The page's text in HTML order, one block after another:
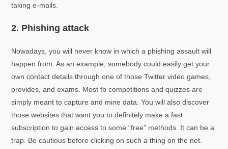
taking e-mails.
2. Phishing attack
Nowadays, you will never know in which a phishing assault will
happen from. As an example, somebody could easily get your
own contact details through one of those Twitter video games,
provides, and exams. Most fb competitions and quizzes are
simply meant to capture and mine data. You will also discover
those websites that want you to definitely make a fast
subscription to gain access to some “free” methods. It can be a
trap. Be cautious before clicking on such a thing on the net.